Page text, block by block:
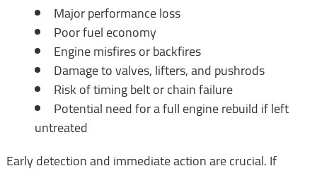
Major performance loss
Poor fuel economy
Engine misfires or backfires
Damage to valves, lifters, and pushrods
Risk of timing belt or chain failure
Potential need for a full engine rebuild if left
untreated
Early detection and immediate action are crucial. If